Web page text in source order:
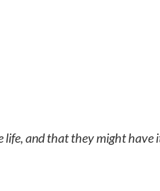
and that they might have